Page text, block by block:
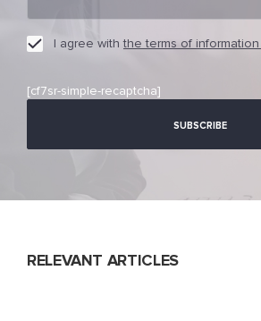
I agree withthe terms of
[cf7sr-simple-recaptcha]
RELEVANT ARTICLES